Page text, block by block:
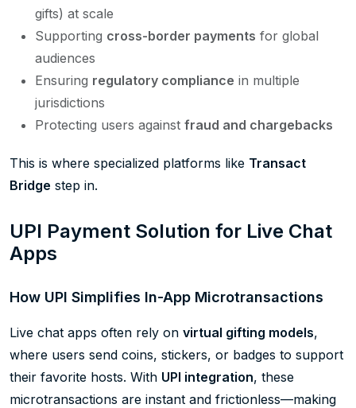
gifts) at scale
Supporting cross-border payments for global
audiences
Ensuring regulatory compliance in multiple
jurisdictions
Protecting users against fraud and chargebacks
This is where specialized platforms like Transact
Bridge step in.
UPI Payment Solution for Live Chat
Apps
How UPI Simplifies In-App Microtransactions
Live chat apps often rely on virtual gifting models,
where users send coins, stickers, or badges to support
their favorite hosts. With UPI integration, these
microtransactions are instant and frictionless—making